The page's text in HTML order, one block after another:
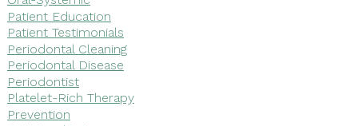
Patient Education
Patient Testimonials
Periodontal Cleaning
Periodontal Disease
Periodontist
Platelet-Rich Therapy
Prevention